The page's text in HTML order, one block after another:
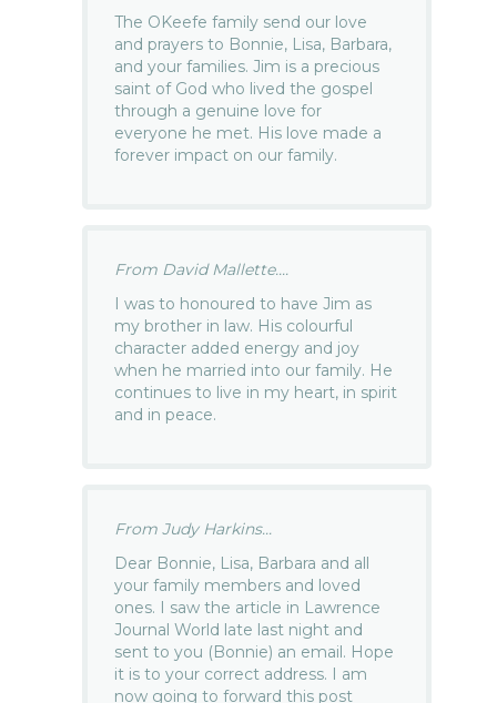
The OKeefe family send our love
and prayers to Bonnie, Lisa, Barbara,
and your families. Jim is a precious
saint of God who lived the gospel
through a genuine love for
everyone he met. His love made a
forever impact on our family.
From David Mallette....
I was to honoured to have Jim as
my brother in law. His colourful
character added energy and joy
when he married into our family. He
continues to live in my heart, in spirit
and in peace.
From Judy Harkins...
Dear Bonnie, Lisa, Barbara and all
your family members and loved
ones. I saw the article in Lawrence
Journal World late last night and
sent to you (Bonnie) an email. Hope
it is to your correct address. I am
now going to forward this post